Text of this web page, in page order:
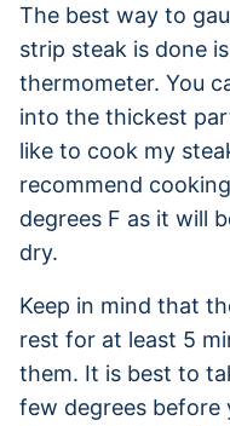
The best way to
strip steak is done
thermometer. You
into the thickest
like to cook my
recommend
degrees F as it will
dry.
Keep in mind that
rest for at least 5
them. It is best to
few degrees before